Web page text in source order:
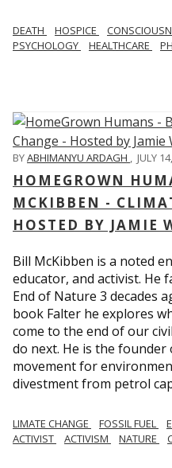
DEATH HOSPICE
PSYCHOLOGY
HEALTHCARE
BYABHIMANYU ARDAGH , JULY
HOMEGROWN
MCKIBBEN -
HOSTED BY JAMIE
Bill McKibben is a noted
educator, and activist. He
End of Nature 3 decades
book Falter he explores
come to the end of our
do next. He is the
movement for
divestment from petrol
LIMATE CHANGE FOSSIL FUEL
ACTIVIST
ACTIVISM NATURE